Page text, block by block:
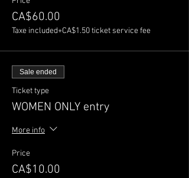
CA$60.00
Taxe included+CA$1.50 ticket service fee
Sale ended
Ticket type
WOMEN ONLY entry
More info
Price
CA$10.00